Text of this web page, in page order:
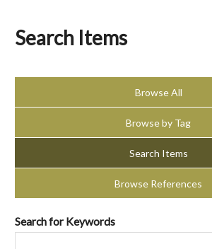
Search Items
Browse All
Browse by Tag
Search Items
Browse References
Search for Keywords